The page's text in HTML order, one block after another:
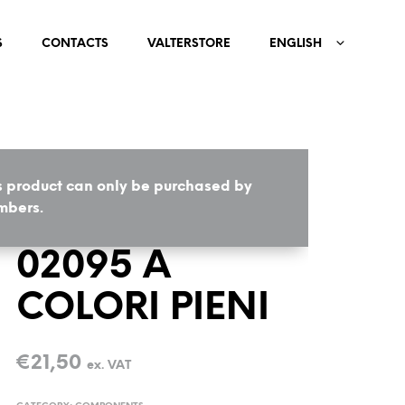
product can only be purchased by
CONTACTS VALTERSTORE ENGLISH
HOME / COMPONENTS
02095 A
COLORI PIENI
€21,50 ex. VAT